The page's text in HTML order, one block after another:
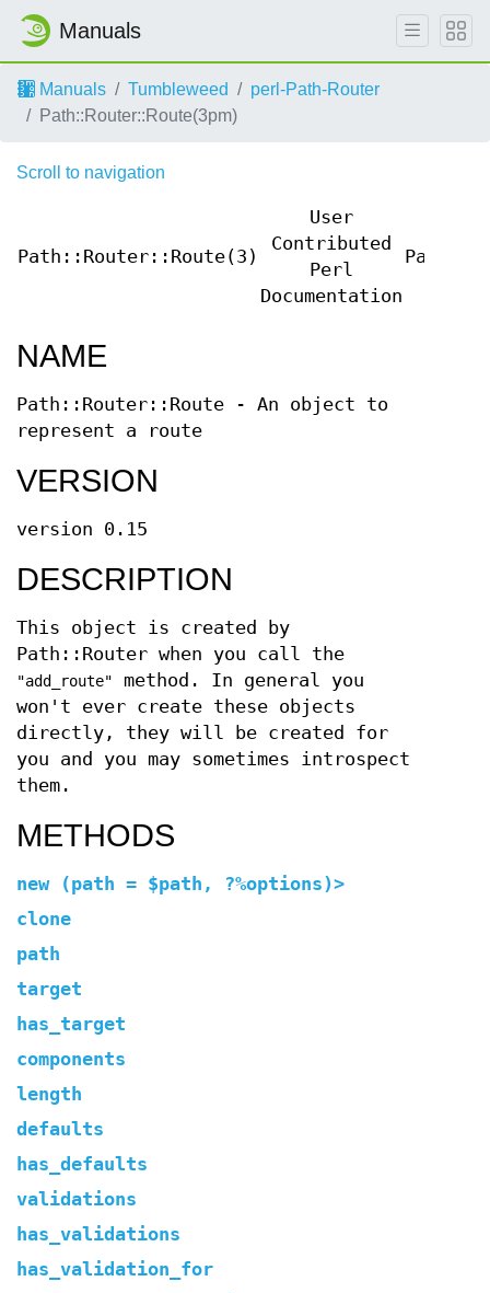
Manuals
Manuals Tumbleweed
perl-Path-Router
Path::Router::Route(3pm)
Scroll to navigation
Path::Router::Route(3)
User
Contributed
Perl
Documentation
NAME
Path::Router::Route - An object to
represent a route
VERSION
version 0.15
DESCRIPTION
This object is created by
Path::Router when you call the
"add_route"
method. In general you
won't ever create these objects
directly, they will be created for
you and you may sometimes introspect
them.
METHODS
new (path = $path, ?%options)>
clone
path
target
has_target
components
length
defaults
has_defaults
validations
has_validations
has_validation_for